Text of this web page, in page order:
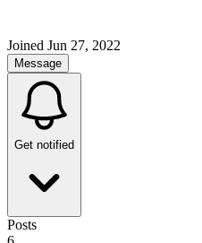
Joined Jun 27, 2022
Message
Get notified
Posts